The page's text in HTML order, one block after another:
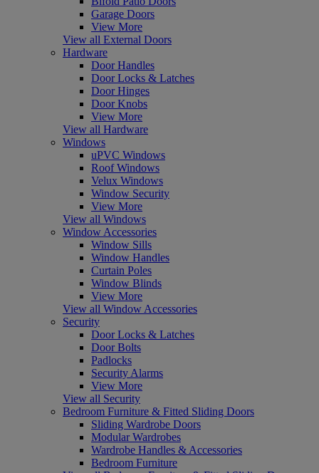
Garage Doors
View More
View all External Doors
Hardware
Door Handles
Door Locks & Latches
Door Hinges
Door Knobs
View More
View all Hardware
Windows
uPVC Windows
Roof Windows
Velux Windows
Window Security
View More
View all Windows
Window Accessories
Window Sills
Window Handles
Curtain Poles
Window Blinds
View More
View all Window Accessories
Security
Door Locks & Latches
Door Bolts
Padlocks
Security Alarms
View More
View all Security
Bedroom Furniture & Fitted Sliding Doors
Sliding Wardrobe Doors
Modular Wardrobes
Wardrobe Handles & Accessories
Bedroom Furniture